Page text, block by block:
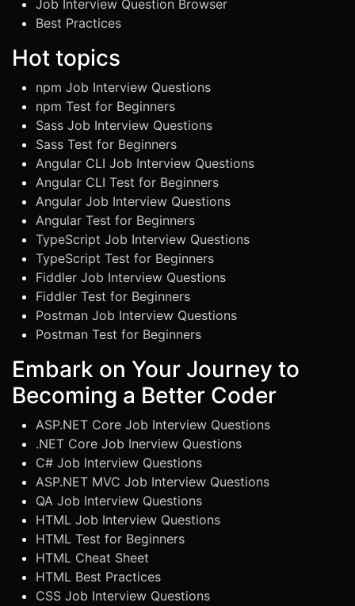
Job Interview Question Browser
Best Practices
Hot topics
npm Job Interview Questions
npm Test for Beginners
Sass Job Interview Questions
Sass Test for Beginners
Angular CLI Job Interview Questions
Angular CLI Test for Beginners
Angular Job Interview Questions
Angular Test for Beginners
TypeScript Job Interview Questions
TypeScript Test for Beginners
Fiddler Job Interview Questions
Fiddler Test for Beginners
Postman Job Interview Questions
Postman Test for Beginners
Embark on Your Journey to
Becoming a Better Coder
ASP.NET Core Job Interview Questions
.NET Core Job Inerview Questions
C# Job Interview Questions
ASP.NET MVC Job Interview Questions
QA Job Interview Questions
HTML Job Interview Questions
HTML Test for Beginners
HTML Cheat Sheet
HTML Best Practices
CSS Job Interview Questions